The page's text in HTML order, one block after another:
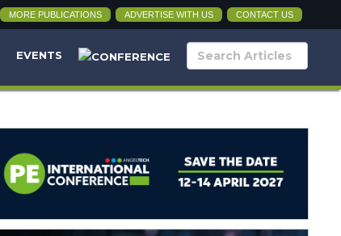
MORE PUBLICATIONS ADVERTISE WITH US CONTACT US
EVENTS